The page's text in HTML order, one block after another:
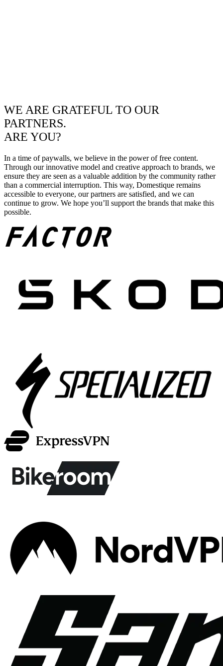
WE ARE GRATEFUL TO OUR
PARTNERS.
ARE YOU?
In a time of paywalls, we believe in the power of free content.
Through our innovative model and creative approach to brands, we
ensure they are seen as a valuable addition by the community rather
than a commercial interruption. This way, Domestique remains
accessible to everyone, our partners are satisfied, and we can
continue to grow. We hope you’ll support the brands that make this
possible.